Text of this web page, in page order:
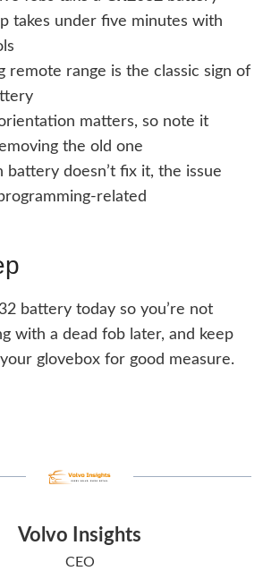
takes under five minutes with
remote range is the classic sign of
matters, so note it
the old one
battery doesn’t fix it, the issue
related
battery today so you’re not
with a dead fob later, and keep
glovebox for good measure.
Volvo Insights
CEO